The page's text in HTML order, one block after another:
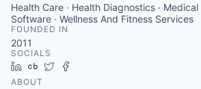
Health Care · Health Diagnostics · Medical
Software · Wellness And Fitness Services
FOUNDED IN
2011
SOCIALS
LinkedIn
Crunchbase
Twitter
ABOUT